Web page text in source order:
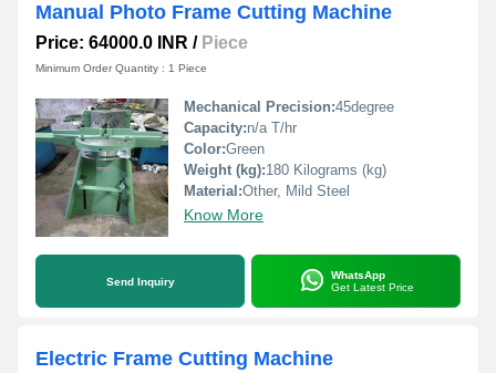
Manual Photo Frame Cutting Machine
Price: 64000.0 INR / Piece
Minimum Order Quantity : 1 Piece
Mechanical Precision:45degree
Capacity:n/a T/hr
Color:Green
Weight (kg):180 Kilograms (kg)
Material:Other, Mild Steel
Know More
Send Inquiry
WhatsApp
Get Latest Price
Electric Frame Cutting Machine